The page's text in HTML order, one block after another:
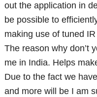
out the application in
be possible to
making use of tuned
The reason why don’t
me in India. Helps
Due to the fact we
and more will be I am